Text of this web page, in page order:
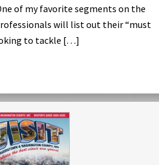
of my favorite segments on the
will list out their “must
to tackle […]